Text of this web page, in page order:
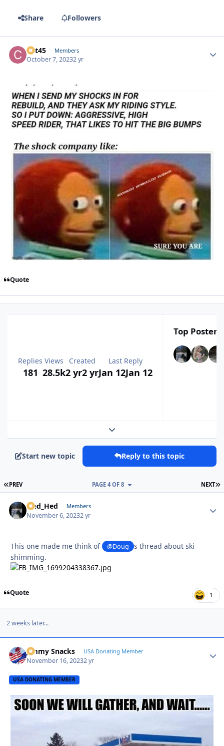
Share Followers
Cat45 Members
October 7, 20232 yr
Quote
Replies
181
Views
28.5k
Created
2 yr2 yr
Last Reply
Jan 12Jan 12
Top
Expand topic overview
Start new topic Reply to this topic
FIRST PAGE
PREV NEXT
PAGE 4 OF 8
Sled_Hed Members
November 6, 20232 yr
This one made me think of @Doug
s thread about ski
shimming.
Quote 1
2 weeks later...
Jimmy Snacks USA Donating Member
November 16, 20232 yr
USA DONATING MEMBER